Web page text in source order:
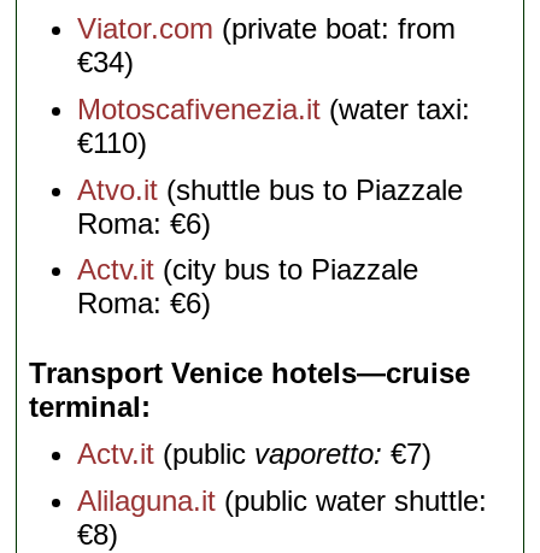
Viator.com (private boat: from
€34)
Motoscafivenezia.it (water taxi:
€110)
Atvo.it (shuttle bus to Piazzale
Roma: €6)
Actv.it (city bus to Piazzale
Roma: €6)
Transport Venice hotels—cruise
terminal
Actv.it (public vaporetto: €7)
Alilaguna.it (public water shuttle:
€8)